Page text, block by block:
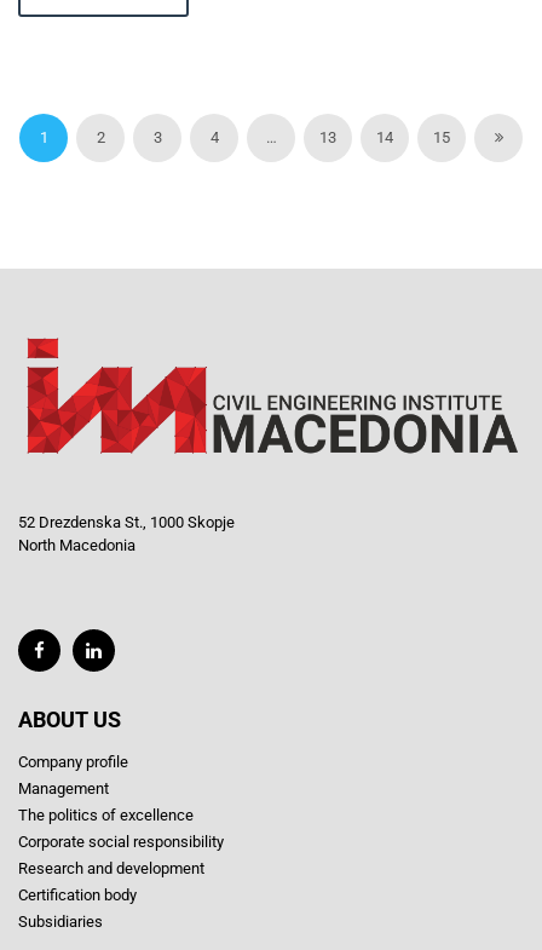
1 2 3 4 … 13 14 15
52 Drezdenska St., 1000 Skopje
North Macedonia
ABOUT US
Company profile
Management
The politics of excellence
Corporate social responsibility
Research and development
Certification body
Subsidiaries